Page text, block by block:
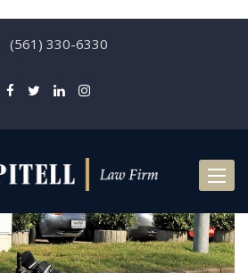
(561) 330-6330